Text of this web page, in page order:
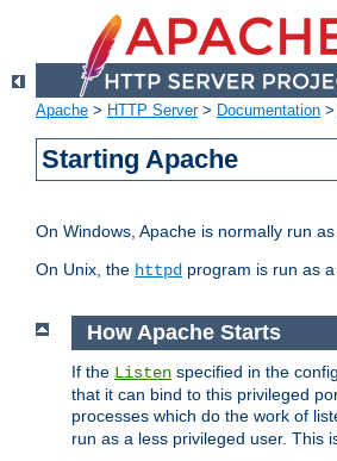
Apache > HTTP Server> Documentation >
Starting Apache
On Windows, Apache is normally run
On Unix, the httpd program is run as
How Apache Starts
If the Listen specified in the
that it can bind to this privileged
processes which do the work of
run as a less privileged user. This